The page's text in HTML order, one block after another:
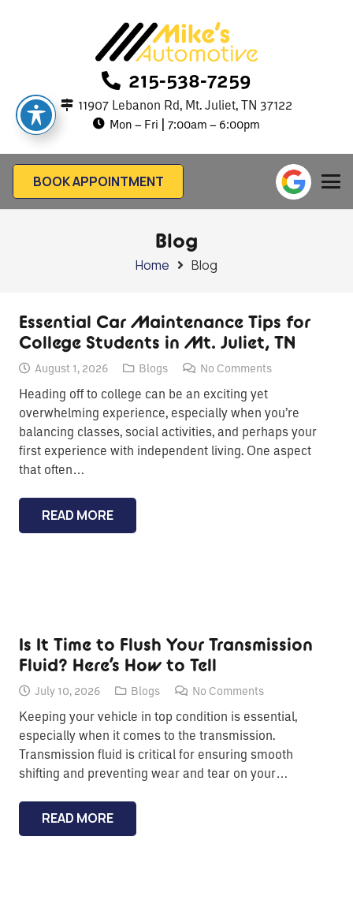
215-538-7259
11907 Lebanon Rd, Mt. Juliet, TN 37122
Mon – Fri | 7:00am – 6:00pm
BOOK APPOINTMENT
Blog
Home Blog
Essential Car Maintenance Tips for
College Students in Mt. Juliet, TN
August 1, 2026 Blogs No Comments
Heading off to college can be an exciting yet
overwhelming experience, especially when you’re
balancing classes, social activities, and perhaps your
first experience with independent living. One aspect
that often…
READ MORE
Is It Time to Flush Your Transmission
Fluid? Here’s How to Tell
July 10, 2026 Blogs No Comments
Keeping your vehicle in top condition is essential,
especially when it comes to the transmission.
Transmission fluid is critical for ensuring smooth
shifting and preventing wear and tear on your…
READ MORE